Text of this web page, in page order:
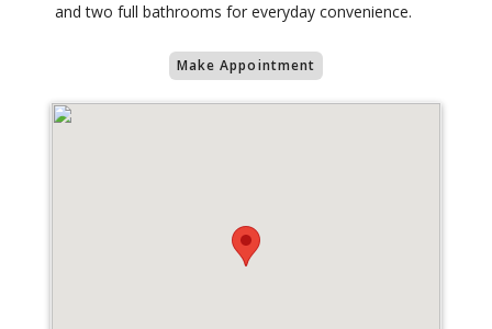
and two full bathrooms for everyday convenience.
Make Appointment